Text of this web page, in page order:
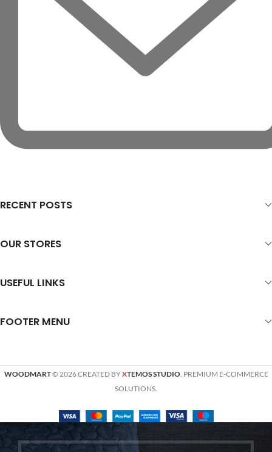
RECENT POSTS
OUR STORES
USEFUL LINKS
FOOTER MENU
WOODMART© 2026 CREATED BYXTEMOS STUDIO. PREMIUM E-COMMERCE
SOLUTIONS.